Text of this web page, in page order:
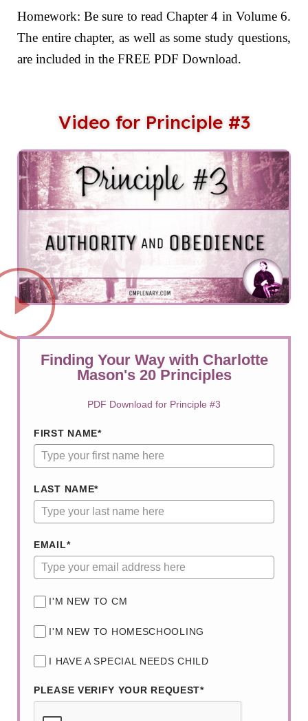
Homework: Be sure to read Chapter 4 in Volume 6.
The entire chapter, as well as some study questions,
are included in the FREE PDF Download.
Video for Principle #3
Finding Your Way with Charlotte
Mason's 20 Principles
PDF Download for Principle #3
FIRST NAME*
LAST NAME*
EMAIL*
I'M NEW TO CM
I'M NEW TO HOMESCHOOLING
I HAVE A SPECIAL NEEDS CHILD
PLEASE VERIFY YOUR REQUEST*